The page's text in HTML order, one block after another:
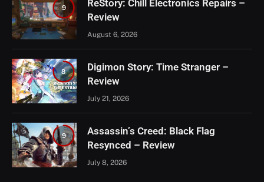
9
ReStory: Chill Electronics Repairs –
Review
August 6, 2026
8
Digimon Story: Time Stranger –
Review
July 21, 2026
9
Assassin’s Creed: Black Flag
Resynced – Review
July 8, 2026